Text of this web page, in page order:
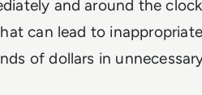
and around the
can lead to
of dollars in